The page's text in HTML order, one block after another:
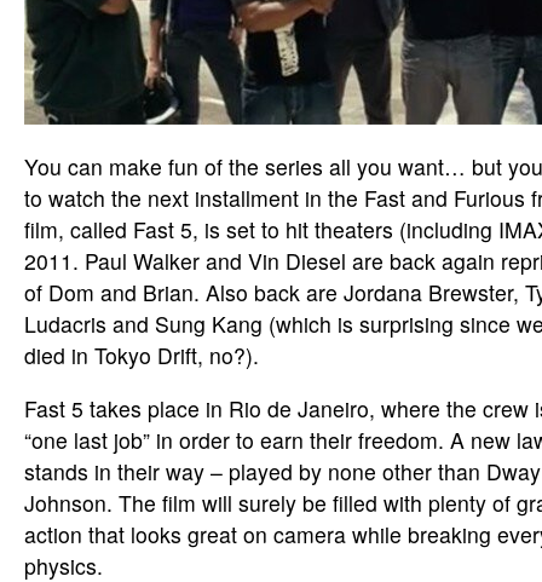
You can make fun of the series all you want… but
to watch the next installment in the Fast and Furious
film, called Fast 5, is set to hit theaters (including
2011. Paul Walker and Vin Diesel are back again
of Dom and Brian. Also back are Jordana Brewster,
Ludacris and Sung Kang (which is surprising since
died in Tokyo Drift, no?).
Fast 5 takes place in Rio de Janeiro, where the crew
“one last job” in order to earn their freedom. A new
stands in their way – played by none other than
Johnson. The film will surely be filled with plenty of
action that looks great on camera while breaking
physics.